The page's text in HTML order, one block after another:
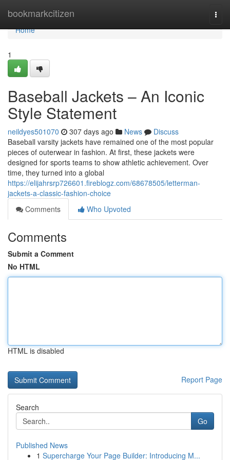
bookmarkcitizen
Home
Home
1
Baseball Jackets – An Iconic
Style Statement
neildyes501070 307 days ago News
Discuss
Baseball varsity jackets have remained one of the most popular
pieces of outerwear in fashion. At first, these jackets were
designed for sports teams to show athletic achievement. Over
time, they turned into a global
https://elijahrsrp726601.fireblogz.com/68678505/letterman-
jackets-a-classic-fashion-choice
Comments
Who Upvoted
Comments
Submit a Comment
No HTML
HTML is disabled
Report Page
Search
Go
Published News
1 Supercharge Your Page Builder: Introducing M...